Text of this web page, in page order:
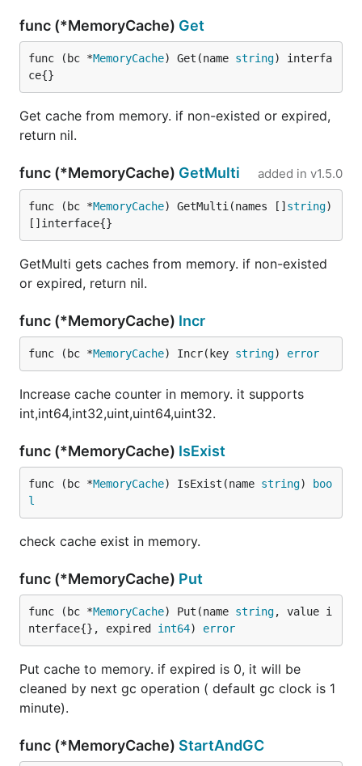
func (*MemoryCache) Get
func (bc *MemoryCache) Get(name string) interfa
ce{}
Get cache from memory. if non-existed or expired,
return nil.
func (*MemoryCache) GetMulti added in v1.5.0
func (bc *MemoryCache) GetMulti(names [] string)
[]interface{}
GetMulti gets caches from memory. if non-existed
or expired, return nil.
func (*MemoryCache) Incr
func (bc *MemoryCache) Incr(key string) error
Increase cache counter in memory. it supports
int,int64,int32,uint,uint64,uint32.
func (*MemoryCache) IsExist
func (bc *MemoryCache) IsExist(name string)
boo
l
check cache exist in memory.
func (*MemoryCache) Put
func (bc *MemoryCache) Put(name string, value i
nterface{}, expired int64) error
Put cache to memory. if expired is 0, it will be
cleaned by next gc operation ( default gc clock is 1
minute).
func (*MemoryCache) StartAndGC